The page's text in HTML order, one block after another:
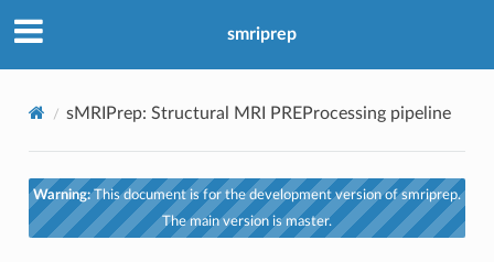
smriprep
sMRIPrep: Structural MRI PREProcessing pipeline
Warning:This document is for the development version of smriprep.
The main version is master.